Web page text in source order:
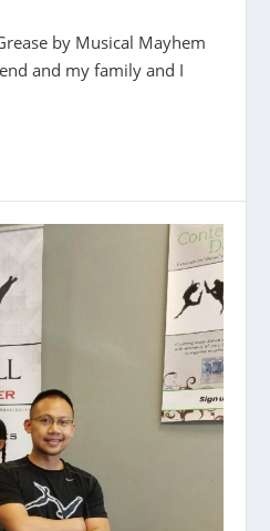
by Musical Mayhem
and my family and I